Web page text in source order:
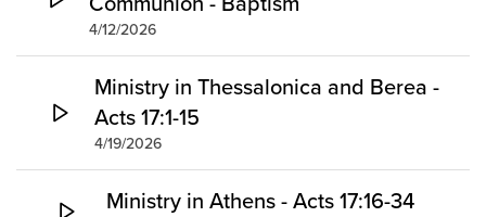
4/12/2026
Ministry in Thessalonica and Berea -
Acts 17:1-15
4/19/2026
Ministry in Athens - Acts 17:16-34